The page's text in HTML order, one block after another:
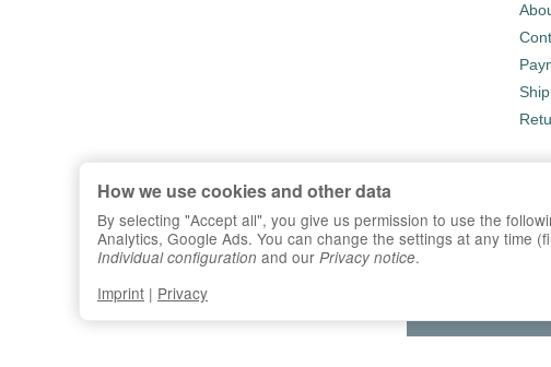
How we use cookies and other data
By selecting "Accept all", you give us permission to use the
Analytics, Google Ads. You can change the settings at any time
Individual configuration and our Privacy notice.
Imprint | Privacy